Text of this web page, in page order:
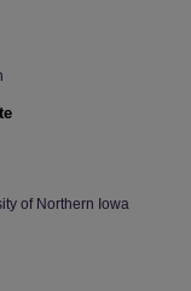
of Northern Iowa